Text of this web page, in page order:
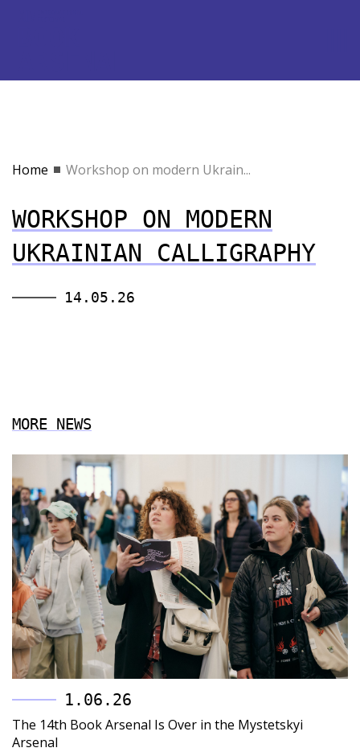
Home Workshop on modern Ukrain...
WORKSHOP ON MODERN
UKRAINIAN CALLIGRAPHY
14.05.26
MORE NEWS
1.06.26
The 14th Book Arsenal Is Over in the Mystetskyi
Arsenal